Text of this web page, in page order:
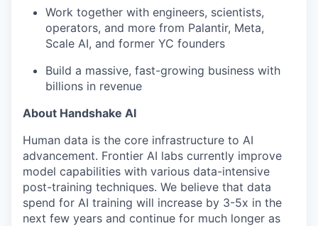
Work together with engineers, scientists,
operators, and more from Palantir, Meta,
Scale AI, and former YC founders
Build a massive, fast-growing business with
billions in revenue
About Handshake AI
Human data is the core infrastructure to AI
advancement. Frontier AI labs currently improve
model capabilities with various data-intensive
post-training techniques. We believe that data
spend for AI training will increase by 3-5x in the
next few years and continue for much longer as